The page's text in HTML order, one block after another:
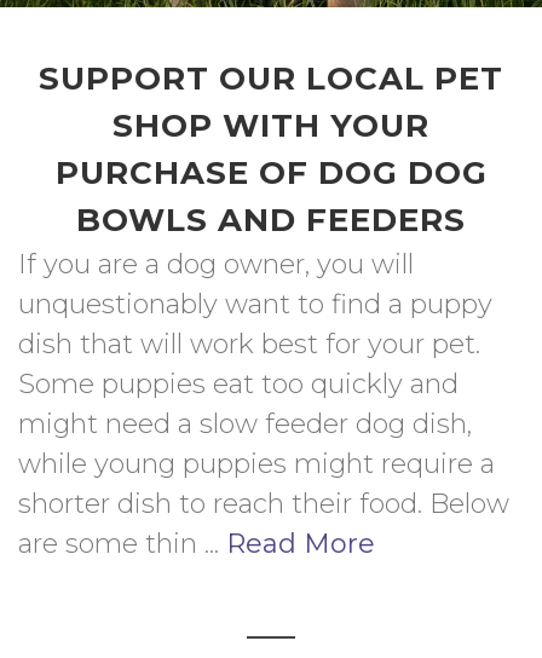
SUPPORT OUR LOCAL PET
SHOP WITH YOUR
PURCHASE OF DOG DOG
BOWLS AND FEEDERS
If you are a dog owner, you will
unquestionably want to find a puppy
dish that will work best for your pet.
Some puppies eat too quickly and
might need a slow feeder dog dish,
while young puppies might require a
shorter dish to reach their food. Below
are some thin ... Read More